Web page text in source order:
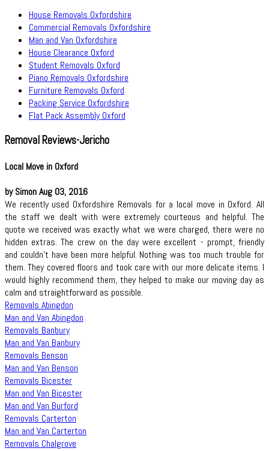
House Removals Oxfordshire
Commercial Removals Oxfordshire
Man and Van Oxfordshire
House Clearance Oxford
Student Removals Oxford
Piano Removals Oxfordshire
Furniture Removals Oxford
Packing Service Oxfordshire
Flat Pack Assembly Oxford
Removal Reviews-Jericho
Local Move in Oxford
by Simon Aug 03, 2016
We recently used Oxfordshire Removals for a local move in Oxford. All
the staff we dealt with were extremely courteous and helpful. The
quote we received was exactly what we were charged, there were no
hidden extras. The crew on the day were excellent - prompt, friendly
and couldn't have been more helpful. Nothing was too much trouble for
them. They covered floors and took care with our more delicate items. I
would highly recommend them, they helped to make our moving day as
calm and straightforward as possible.
Removals Abingdon
Man and Van Abingdon
Removals Banbury
Man and Van Banbury
Removals Benson
Man and Van Benson
Removals Bicester
Man and Van Bicester
Man and Van Burford
Removals Carterton
Man and Van Carterton
Removals Chalgrove